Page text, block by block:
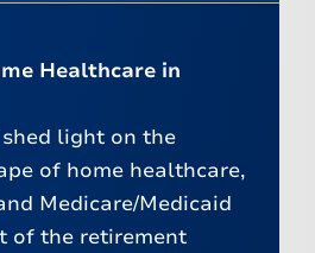
Healthcare in
light on the
of home healthcare,
Medicare/Medicaid
of the retirement